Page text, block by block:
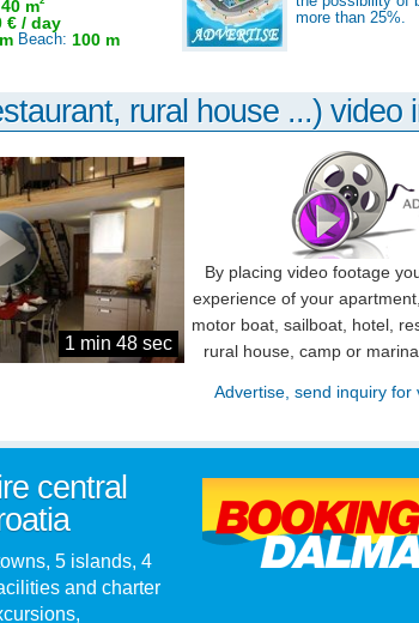
40 m
€ / day
Beach: 100 m
more than 25%.
rural house ...) video
1 min 48 sec
By placing video footage
experience of your
motor boat, sailboat, hotel,
rural house, camp or
Advertise, send inquiry for
central
5 islands, 4
and charter